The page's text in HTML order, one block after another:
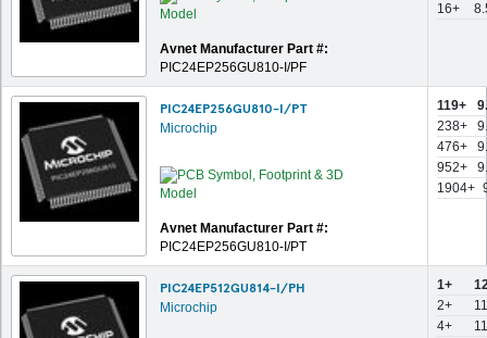
Avnet Manufacturer Part #:
PIC24EP256GU810-I/PF
16+
PIC24EP256GU810-I/PT
Microchip
Avnet Manufacturer Part #:
PIC24EP256GU810-I/PT
119+
238+
476+
952+
1904+
PIC24EP512GU814-I/PH
Microchip
1+
2+
4+